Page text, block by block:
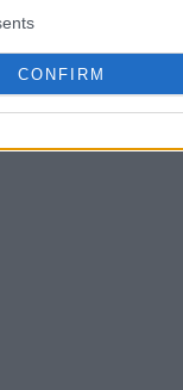
CONFIRM